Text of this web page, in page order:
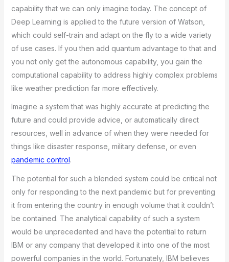
capability that we can only imagine today. The concept of
Deep Learning is applied to the future version of Watson,
which could self-train and adapt on the fly to a wide variety
of use cases. If you then add quantum advantage to that and
you not only get the autonomous capability, you gain the
computational capability to address highly complex problems
like weather prediction far more effectively.
Imagine a system that was highly accurate at predicting the
future and could provide advice, or automatically direct
resources, well in advance of when they were needed for
things like disaster response, military defense, or even
pandemic control.
The potential for such a blended system could be critical not
only for responding to the next pandemic but for preventing
it from entering the country in enough volume that it couldn’t
be contained. The analytical capability of such a system
would be unprecedented and have the potential to return
IBM or any company that developed it into one of the most
powerful companies in the world. Fortunately, IBM believes